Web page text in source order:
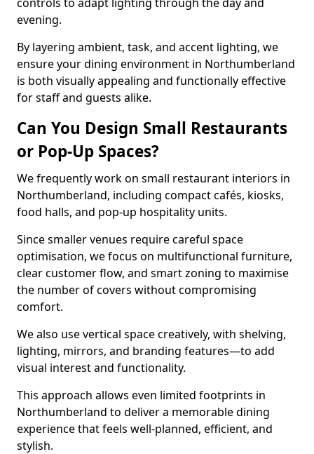
evening.
By layering ambient, task, and accent lighting, we
ensure your dining environment in Northumberland
is both visually appealing and functionally effective
for staff and guests alike.
Can You Design Small Restaurants
or Pop-Up Spaces?
We frequently work on small restaurant interiors in
Northumberland, including compact cafés, kiosks,
food halls, and pop-up hospitality units.
Since smaller venues require careful space
optimisation, we focus on multifunctional furniture,
clear customer flow, and smart zoning to maximise
the number of covers without compromising
comfort.
We also use vertical space creatively, with shelving,
lighting, mirrors, and branding features—to add
visual interest and functionality.
This approach allows even limited footprints in
Northumberland to deliver a memorable dining
experience that feels well-planned, efficient, and
stylish.